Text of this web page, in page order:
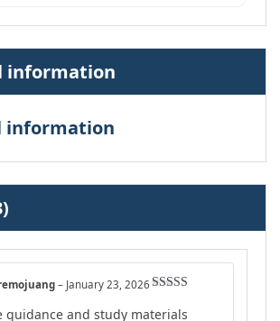
information
information
of 5
– January 23, 2026
guidance and study materials